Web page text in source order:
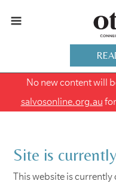
No new content will
salvosonline.org.au
Site is
This website is currently